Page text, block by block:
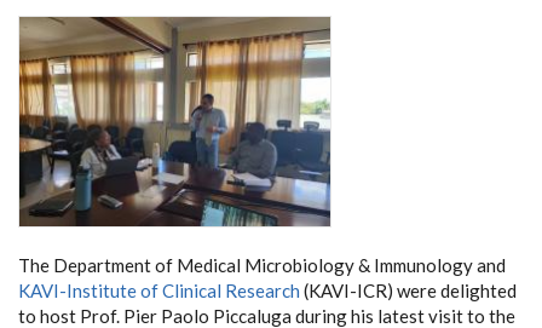
The Department of Medical Microbiology & Immunology and
KAVI-Institute of Clinical Research (KAVI-ICR) were delighted
to host Prof. Pier Paolo Piccaluga during his latest visit to the